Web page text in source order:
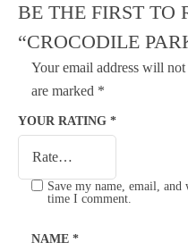
BE THE FIRST TO
“CROCODILE
Your email address will not
are marked *
YOUR RATING *
NAME *
Save my name, email,
time I comment.